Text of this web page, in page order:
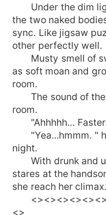
Under the dim
the two naked
sync. Like jigsaw
other perfectly well.
Musty smell of
as soft moan and
room.
The sound of
room.
"Ahhhhh...
"Yea...hmmm. "
night.
With drunk and
stares at the
she reach her climax.
<>